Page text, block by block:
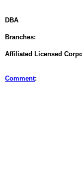
DBA
Branches:
Affiliated Licensed
Comment: